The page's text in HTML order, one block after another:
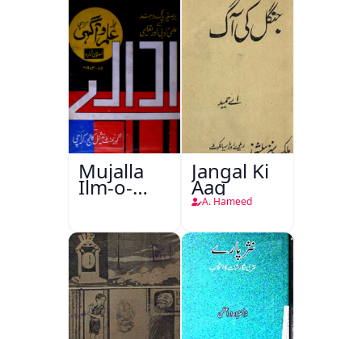
Mujalla
Ilm-o-
Aagahi
Jangal Ki
Aag
A. Hameed